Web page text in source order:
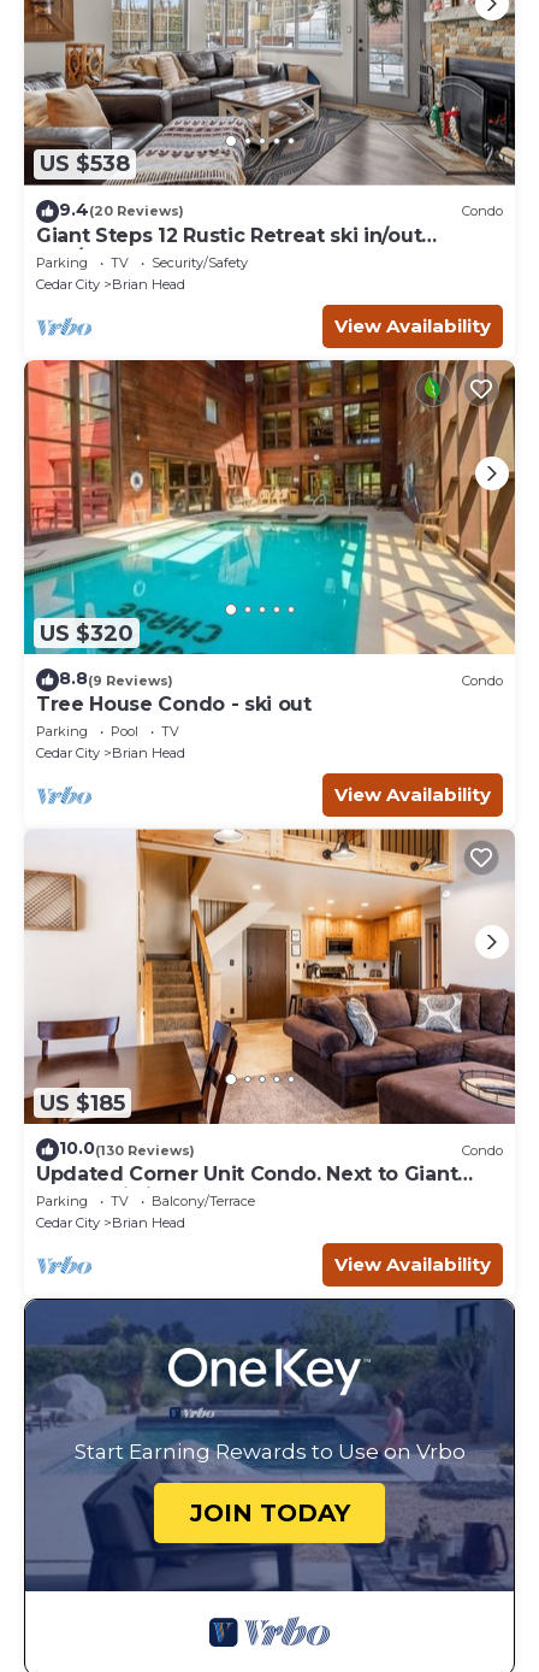
US $538
9.4(20 Reviews) Condo
Giant Steps 12 Rustic Retreat ski in/out
2bd/2bath
Parking TV
Security/Safety
Cedar City
Brian Head
View Availability
US $320
8.8(9 Reviews) Condo
Tree House Condo - ski out
Parking Pool
TV
Cedar City
Brian Head
View Availability
US $185
10.0(130 Reviews) Condo
Updated Corner Unit Condo. Next to Giant
Steps Ski Lift.
Parking TV
Balcony/Terrace
Cedar City
Brian Head
View Availability
Start Earning Rewards to Use on Vrbo
JOIN TODAY